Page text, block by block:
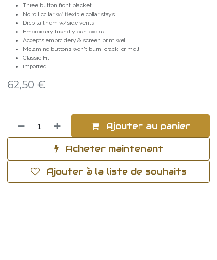
Three button front placket
No roll collar w/ flexible collar stays
Drop tail hem w/side vents
Embroidery friendly pen pocket
Accepts embroidery & screen print well
Melamine buttons won't burn, crack, or melt
Classic Fit
Imported
62,50 €
Ajouter au panier
Acheter maintenant
Ajouter à la liste de souhaits